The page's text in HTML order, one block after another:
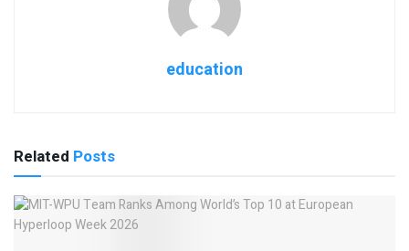
education
Related Posts